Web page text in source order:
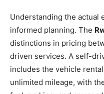
Understanding the actual
informed planning. The
distinctions in pricing
driven services. A self-
includes the vehicle
unlimited mileage, with